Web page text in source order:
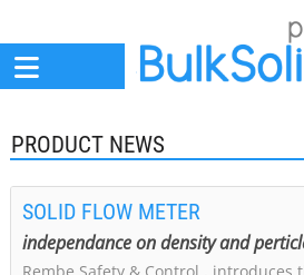
PRODUCT NEWS
SOLID FLOW METER
independance on density and